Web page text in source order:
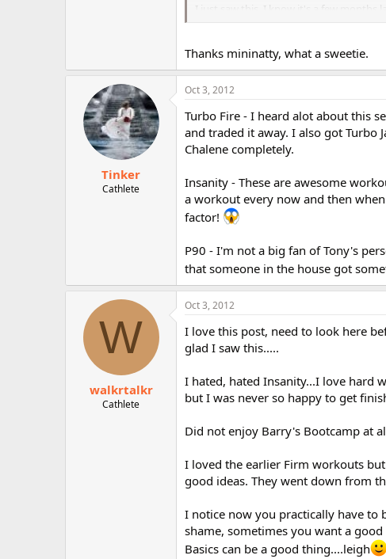
I just saw this. I know it's a few months
BTW, I would never judge anyone for
Natasha
Thanks mininatty, what a sweetie.
Tinker
Cathlete
Oct 3, 2012
Turbo Fire - I heard alot about this
and traded it away. I also got
Chalene completely.
Insanity - These are awesome
a workout every now and then
factor!
P90 - I'm not a big fan of Tony's
that someone in the house got
W
walkrtalkr
Cathlete
Oct 3, 2012
I love this post, need to look here
glad I saw this.....
I hated, hated Insanity...I love hard
but I was never so happy to get
Did not enjoy Barry's Bootcamp at
I loved the earlier Firm workouts
good ideas. They went down from
I notice now you practically have to
shame, sometimes you want a
Basics can be a good thing....leigh